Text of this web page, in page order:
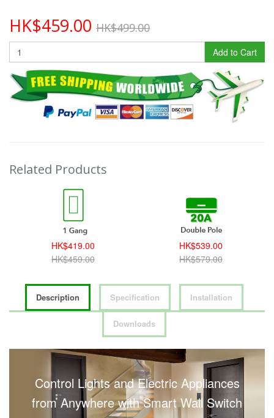
HK$459.00 HK$499.00
Add to Cart
Related Products
HK$419.00
HK$459.00
HK$539.00
HK$579.00
Description Specification Installation
Downloads
Control Lights and Electric Appliances
from Anywhere with Smart Wall Switch